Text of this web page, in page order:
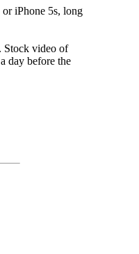
iPhone 5s, long
Stock video of
day before the